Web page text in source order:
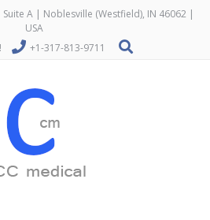
A | Noblesville (Westfield), IN 46062 |
USA
+1-317-813-9711